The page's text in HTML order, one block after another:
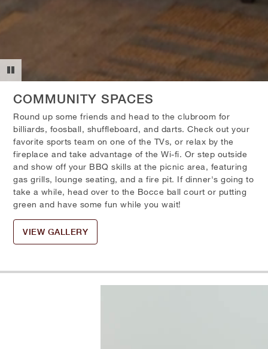
COMMUNITY SPACES
Round up some friends and head to the clubroom for
billiards, foosball, shuffleboard, and darts. Check out your
favorite sports team on one of the TVs, or relax by the
fireplace and take advantage of the Wi-fi. Or step outside
and show off your BBQ skills at the picnic area, featuring
gas grills, lounge seating, and a fire pit. If dinner's going to
take a while, head over to the Bocce ball court or putting
green and have some fun while you wait!
VIEW GALLERY